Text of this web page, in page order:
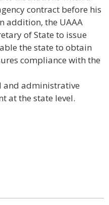
contract before his
addition, the UAAA
of State to issue
the state to obtain
compliance with the
and administrative
at the state level.